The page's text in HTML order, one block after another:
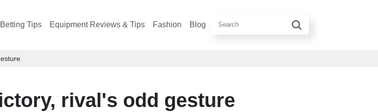
Betting Tips Equipment Reviews & Tips Fashion Blog
rival's odd gesture